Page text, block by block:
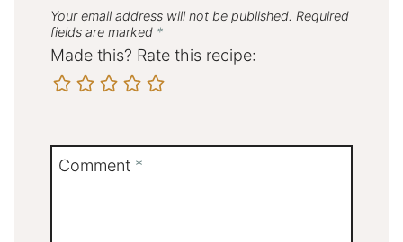
Your email address will not be published. Required
fields are marked *
Made this? Rate this recipe:
Comment *